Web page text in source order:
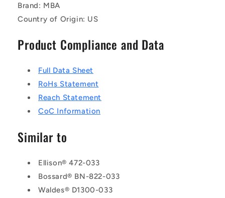
Brand: MBA
Country of Origin: US
Product Compliance and Data
Full Data Sheet
RoHs Statement
Reach Statement
CoC Information
Similar to
Ellison® 472-033
Bossard® BN-822-033
Waldes® D1300-033